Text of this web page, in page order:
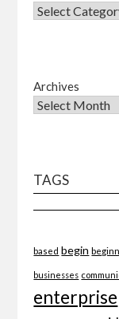
Archives
TAGS
based begin
businesses
enterprise